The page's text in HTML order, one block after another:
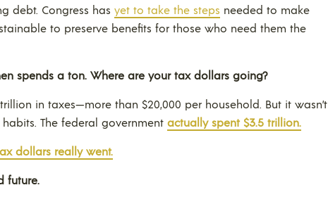
debt. Congress has yet to take the steps needed to make
to preserve benefits for those who need them the
spends a ton. Where are your tax dollars going?
in taxes—more than $20,000 per household. But it wasn’t
The federal government actually spent $3.5 trillion.
dollars really went.
future.